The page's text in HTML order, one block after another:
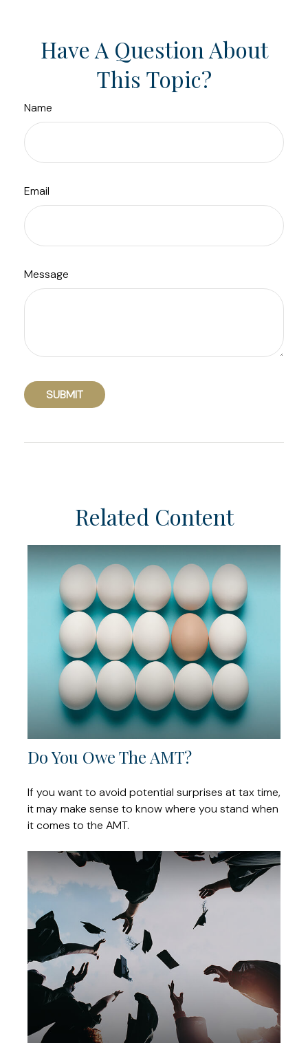
Have A Question About
This Topic?
Name
Email
Message
Related Content
Do You Owe The AMT?
If you want to avoid potential surprises at tax time,
it may make sense to know where you stand when
it comes to the AMT.